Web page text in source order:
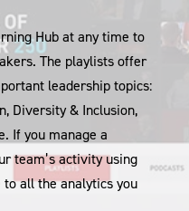
Hub at any time to
The playlists offer
leadership topics:
Diversity & Inclusion,
If you manage a
team’s activity using
all the analytics you